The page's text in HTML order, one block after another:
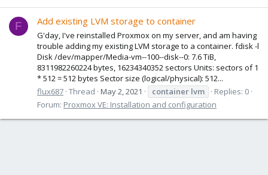
F Add existing LVM storage to container
G'day, I've reinstalled Proxmox on my server, and am having
trouble adding my existing LVM storage to a container. fdisk -l
Disk /dev/mapper/Media-vm--100--disk--0: 7.6 TiB,
8311982260224 bytes, 16234340352 sectors Units: sectors of 1
* 512 = 512 bytes Sector size (logical/physical): 512...
flux687 Thread May 2, 2021 container lvm
Replies: 0
Forum: Proxmox VE: Installation and configuration